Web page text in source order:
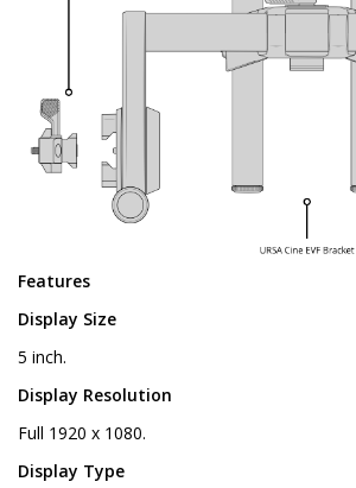
Features
Display Size
5 inch.
Display Resolution
Full 1920 x 1080.
Display Type